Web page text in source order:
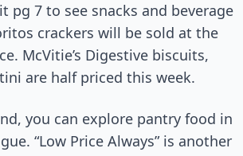
pg 7 to see snacks and beverage
crackers will be sold at the
McVitie’s Digestive biscuits,
are half priced this week.
you can explore pantry food in
“Low Price Always” is another